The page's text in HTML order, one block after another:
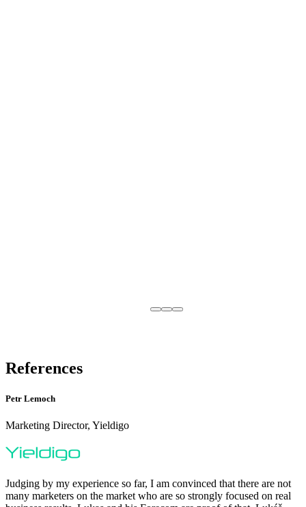
References
Petr Lemoch
Marketing Director, Yieldigo
Judging by my experience so far, I am convinced that there are not
many marketers on the market who are so strongly focused on real